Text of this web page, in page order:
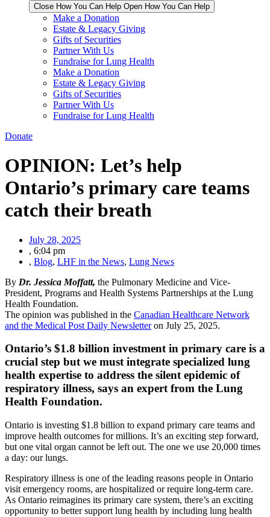
Close How You Can Help Open How You Can Help
Make a Donation
Estate & Legacy Giving
Gifts of Securities
Partner With Us
Fundraise for Lung Health
Make a Donation
Estate & Legacy Giving
Gifts of Securities
Partner With Us
Fundraise for Lung Health
Donate
OPINION: Let’s help
Ontario’s primary care teams
catch their breath
July 28, 2025
, 6:04 pm
, Blog, LHF in the News, Lung News
By Dr. Jessica Moffatt, the Pulmonary Medicine and Vice-
President, Programs and Health Systems Partnerships at the Lung
Health Foundation.
The opinion was published in the Canadian Healthcare Network
and the Medical Post Daily Newsletteron July 25, 2025.
Ontario’s $1.8 billion investment in primary care is a
crucial step but we must integrate specialized lung
health expertise to address the silent epidemic of
respiratory illness, says an expert from the Lung
Health Foundation.
Ontario is investing $1.8 billion to expand primary care teams and
improve health outcomes for millions. It’s an exciting step forward,
but one vital organ cannot be left out. The one we use 20,000 times
a day: our lungs.
Respiratory illness is one of the leading reasons people in Ontario
visit emergency rooms, are hospitalized or require long-term care.
As Ontario reimagines its primary care system, there’s an exciting
opportunity to better support lung health by including lung health